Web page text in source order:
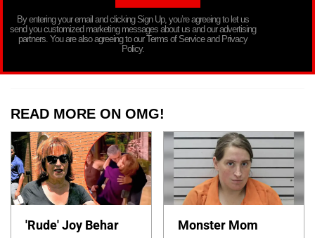
By entering your email and clicking Sign Up, you’re agreeing to let us
send you customized marketing messages about us and our advertising
partners. You are also agreeing to our Terms of Service and Privacy
Policy.
READ MORE ON OMG!
'Rude' Joy Behar
Monster Mom